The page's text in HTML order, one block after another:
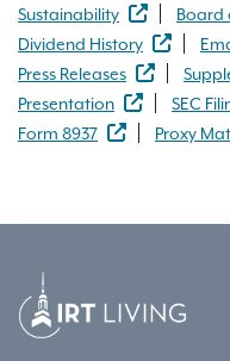
Sustainability
Board
Dividend History
Press Releases
Presentation
SEC
Form 8937
Proxy